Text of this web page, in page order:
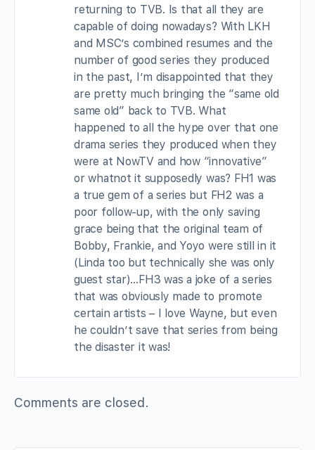
returning to TVB. Is that all they are
capable of doing nowadays? With LKH
and MSC’s combined resumes and the
number of good series they produced
in the past, I’m disappointed that they
are pretty much bringing the “same old
same old” back to TVB. What
happened to all the hype over that one
drama series they produced when they
were at NowTV and how “innovative”
or whatnot it supposedly was? FH1 was
a true gem of a series but FH2 was a
poor follow-up, with the only saving
grace being that the original team of
Bobby, Frankie, and Yoyo were still in it
(Linda too but technically she was only
guest star)…FH3 was a joke of a series
that was obviously made to promote
certain artists – I love Wayne, but even
he couldn’t save that series from being
the disaster it was!
Comments are closed.